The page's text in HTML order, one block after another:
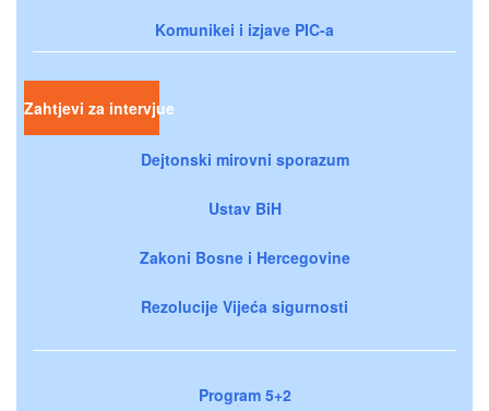
Komunikei i izjave PIC-a
Zahtjevi za intervjue
Dejtonski mirovni sporazum
Ustav BiH
Zakoni Bosne i Hercegovine
Rezolucije Vijeća sigurnosti
Program 5+2